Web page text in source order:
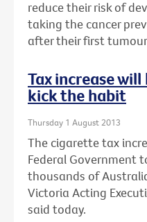
reduce their risk of
taking the cancer
after their first
Tax increase
kick the habit
Thursday 1 August 2013
The cigarette tax
Federal Government
thousands of
Victoria Acting
said today.